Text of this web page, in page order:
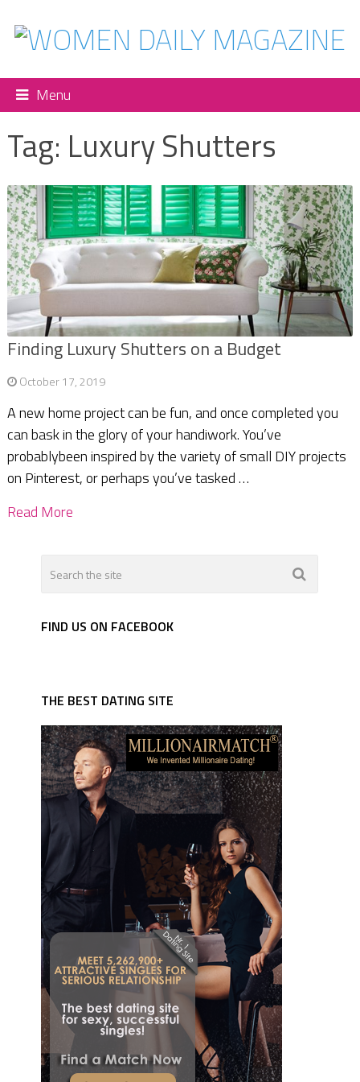
Menu
Tag: Luxury Shutters
Finding Luxury Shutters on a Budget
October 17, 2019
A new home project can be fun, and once completed you
can bask in the glory of your handiwork. You’ve
probablybeen inspired by the variety of small DIY projects
on Pinterest, or perhaps you’ve tasked …
Read More
FIND US ON FACEBOOK
THE BEST DATING SITE